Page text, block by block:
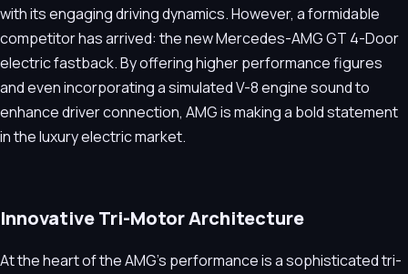
with its engaging driving dynamics. However, a formidable
competitor has arrived: the new Mercedes-AMG GT 4-Door
electric fastback. By offering higher performance figures
and even incorporating a simulated V-8 engine sound to
enhance driver connection, AMG is making a bold statement
in the luxury electric market.
Innovative Tri-Motor Architecture
At the heart of the AMG's performance is a sophisticated tri-